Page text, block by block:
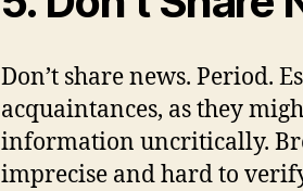
Don’t share news. Period.
acquaintances, as they
information uncritically.
imprecise and hard to